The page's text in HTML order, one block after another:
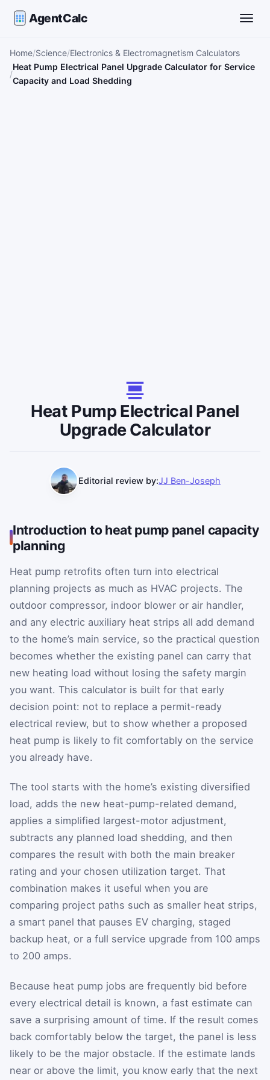
AgentCalc
Home Science Electronics & Electromagnetism Calculators
Heat Pump Electrical Panel Upgrade Calculator for Service
Capacity and Load Shedding
Heat Pump Electrical Panel
Upgrade Calculator
Editorial review by:JJ Ben-Joseph
Introduction to heat pump panel capacity
planning
Heat pump retrofits often turn into electrical
planning projects as much as HVAC projects. The
outdoor compressor, indoor blower or air handler,
and any electric auxiliary heat strips all add demand
to the home’s main service, so the practical question
becomes whether the existing panel can carry that
new heating load without losing the safety margin
you want. This calculator is built for that early
decision point: not to replace a permit-ready
electrical review, but to show whether a proposed
heat pump is likely to fit comfortably on the service
you already have.
The tool starts with the home’s existing diversified
load, adds the new heat-pump-related demand,
applies a simplified largest-motor adjustment,
subtracts any planned load shedding, and then
compares the result with both the main breaker
rating and your chosen utilization target. That
combination makes it useful when you are
comparing project paths such as smaller heat strips,
a smart panel that pauses EV charging, staged
backup heat, or a full service upgrade from 100 amps
to 200 amps.
Because heat pump jobs are frequently bid before
every electrical detail is known, a fast estimate can
save a surprising amount of time. If the result comes
back comfortably below the target, the panel is less
likely to be the major obstacle. If the estimate lands
near or above the limit, you know early that the next